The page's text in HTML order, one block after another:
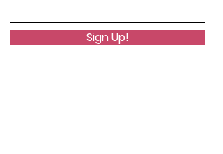
Sign Up!